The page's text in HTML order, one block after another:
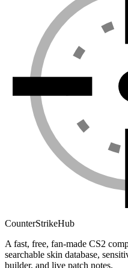
CounterStrikeHub
A fast, free, fan-made CS2
searchable skin database,
builder, and live patch notes.